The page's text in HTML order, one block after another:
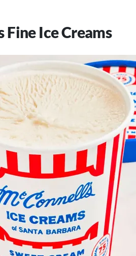
Fine Ice Creams